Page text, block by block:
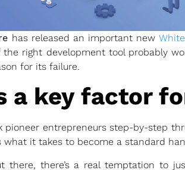
has released an important new
right development tool probably
for its failure.
a key factor
entrepreneurs step-by-step
what it takes to become a standard
there, there’s a real temptation to